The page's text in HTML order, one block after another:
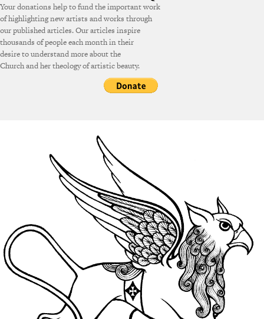
Your donations help to fund the important work
of highlighting new artists and works through
our published articles. Our articles inspire
thousands of people each month in their
desire to understand more about the
Church and her theology of artistic beauty.